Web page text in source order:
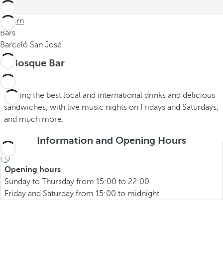
Return
Bars
Barceló San José
El Bosque Bar
Serving the best local and international drinks and delicious
sandwiches, with live music nights on Fridays and Saturdays,
and much more.
Information and Opening Hours
Opening hours
Sunday to Thursday from 15:00 to 22:00
Friday and Saturday from 15:00 to midnight